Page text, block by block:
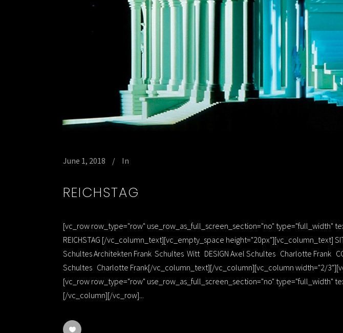
June 1, 2018 In
REICHSTAG
[vc_row row_type="row" use_row_as_full_screen_section="no" type="full_width"
REICHSTAG [/vc_column_text][vc_empty_space height="20px"][vc_column_text]
Schultes Architekten Frank Schultes Witt DESIGN Axel Schultes Charlotte Frank
Schultes Charlotte Frank[/vc_column_text][/vc_column][vc_column width="2/
[vc_row row_type="row" use_row_as_full_screen_section="no" type="full_width"
[/vc_column][/vc_row]...